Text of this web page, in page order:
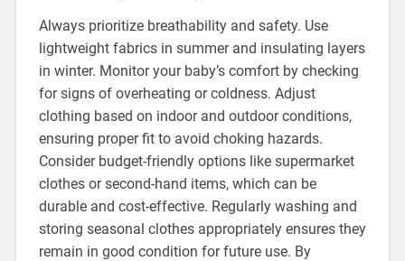
Always prioritize breathability and safety. Use
lightweight fabrics in summer and insulating layers
in winter. Monitor your baby’s comfort by checking
for signs of overheating or coldness. Adjust
clothing based on indoor and outdoor conditions,
ensuring proper fit to avoid choking hazards.
Consider budget-friendly options like supermarket
clothes or second-hand items, which can be
durable and cost-effective. Regularly washing and
storing seasonal clothes appropriately ensures they
remain in good condition for future use. By